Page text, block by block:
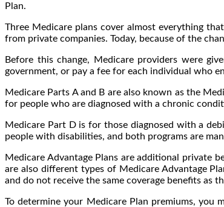
Plan.
Three Medicare plans cover almost everything
from private companies. Today, because of the
Before this change, Medicare providers were
government, or pay a fee for each individual who
Medicare Parts A and B are also known as the
for people who are diagnosed with a chronic
Medicare Part D is for those diagnosed with a
people with disabilities, and both programs are
Medicare Advantage Plans are additional private
are also different types of Medicare Advantage
and do not receive the same coverage benefits as
To determine your Medicare Plan premiums,